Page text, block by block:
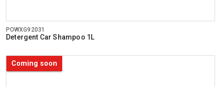
POWXG92031
Detergent Car Shampoo 1L
Coming soon